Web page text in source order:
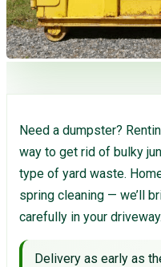
Need a dumpster?
way to get rid of bulky
type of yard waste.
spring cleaning — we’ll
carefully in your driveway.
Delivery as early as